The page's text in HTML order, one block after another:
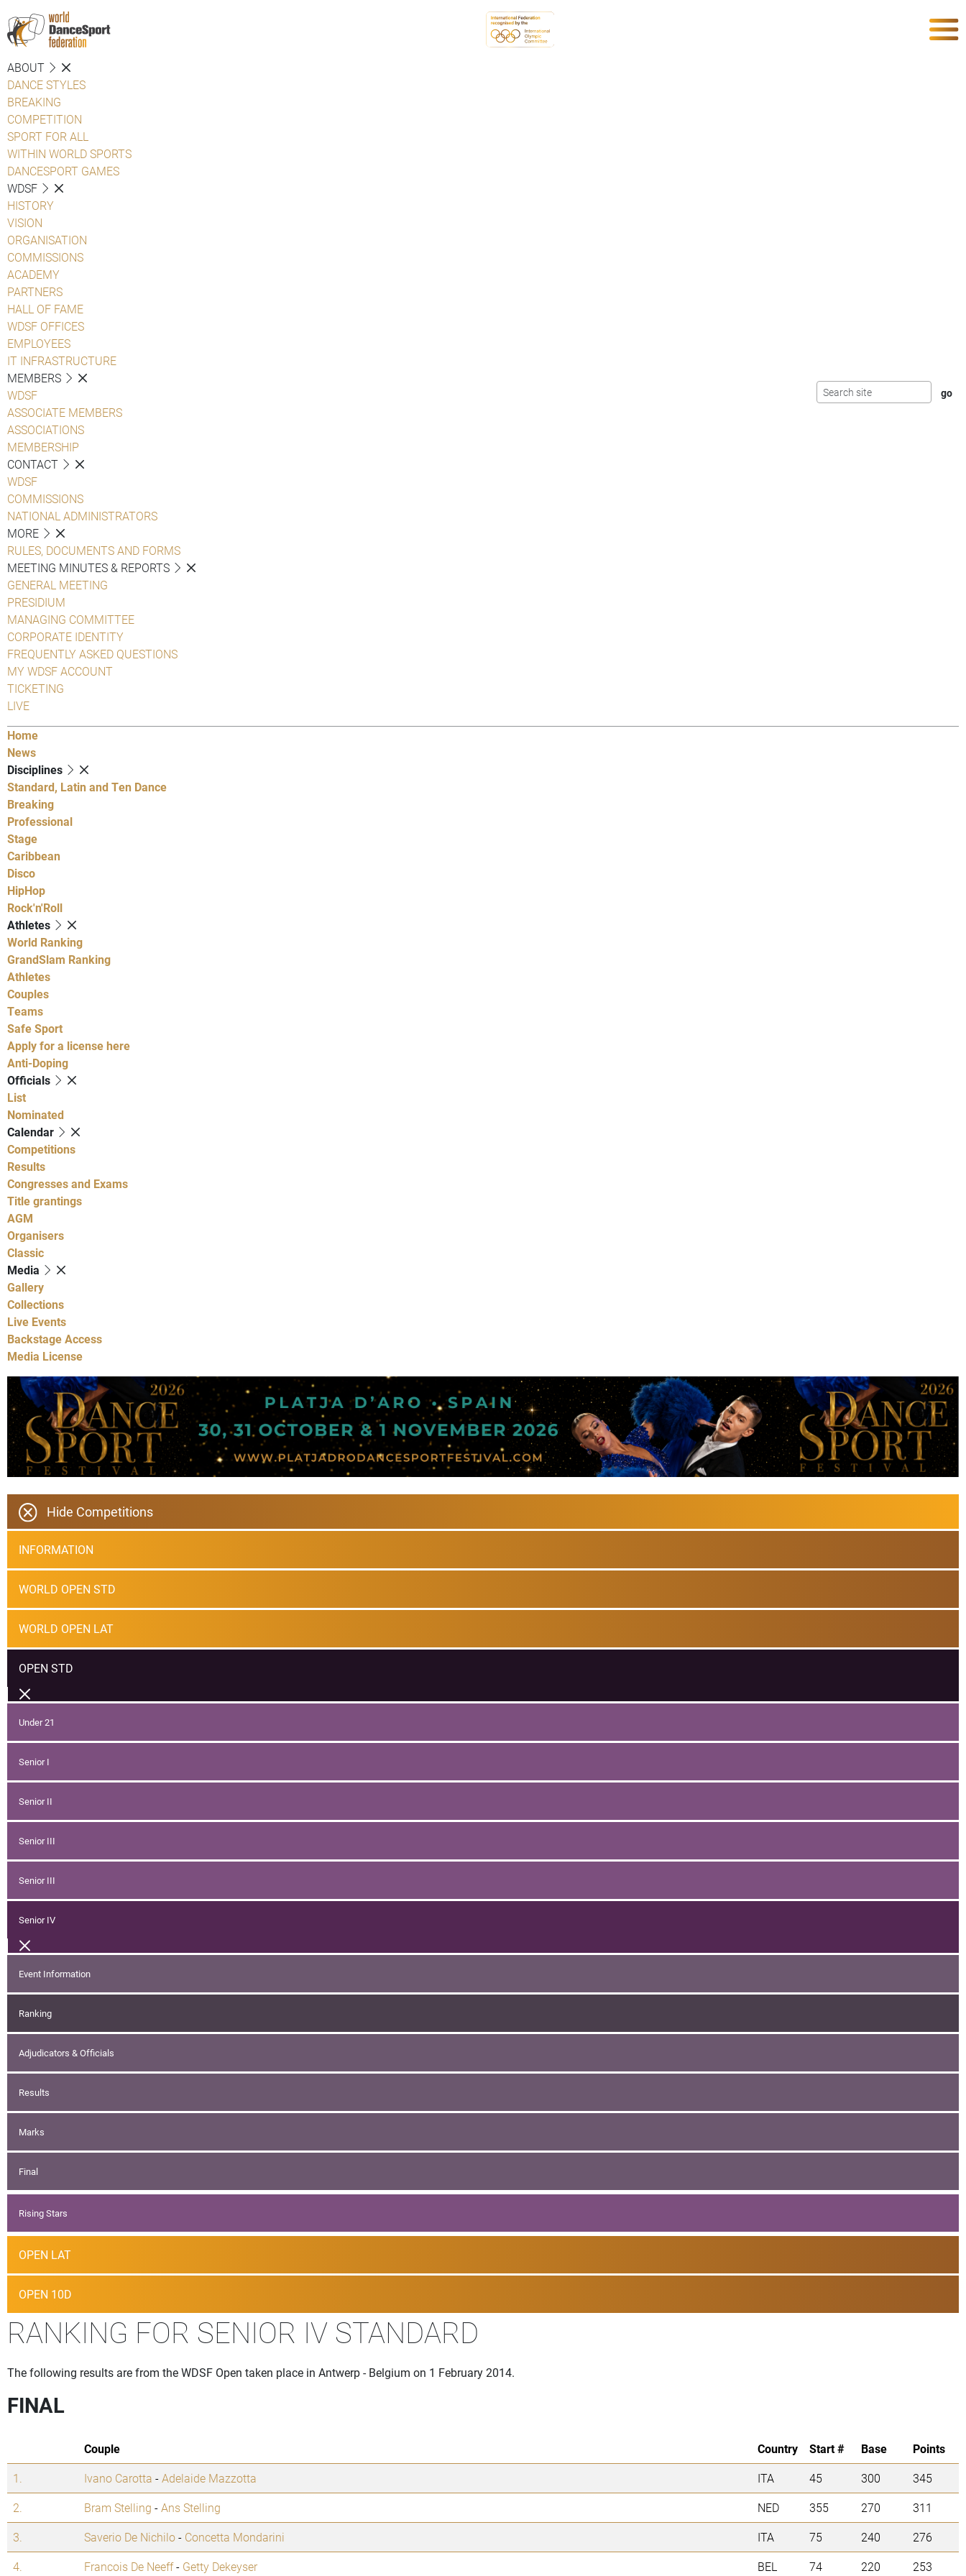
ABOUT
DANCE STYLES
BREAKING
COMPETITION
SPORT FOR ALL
WITHIN WORLD SPORTS
DANCESPORT GAMES
WDSF
HISTORY
VISION
ORGANISATION
COMMISSIONS
ACADEMY
PARTNERS
HALL OF FAME
WDSF OFFICES
EMPLOYEES
IT INFRASTRUCTURE
MEMBERS
WDSF
ASSOCIATE MEMBERS
ASSOCIATIONS
MEMBERSHIP
CONTACT
WDSF
COMMISSIONS
NATIONAL ADMINISTRATORS
MORE
RULES, DOCUMENTS AND FORMS
MEETING MINUTES & REPORTS
GENERAL MEETING
PRESIDIUM
MANAGING COMMITTEE
CORPORATE IDENTITY
FREQUENTLY ASKED QUESTIONS
MY WDSF ACCOUNT
TICKETING
LIVE
Home
News
Disciplines
Standard, Latin and Ten Dance
Breaking
Professional
Stage
Caribbean
Disco
HipHop
Rock'n'Roll
Athletes
World Ranking
GrandSlam Ranking
Athletes
Couples
Teams
Safe Sport
Apply for a license here
Anti-Doping
Officials
List
Nominated
Calendar
Competitions
Results
Congresses and Exams
Title grantings
AGM
Organisers
Classic
Media
Gallery
Collections
Live Events
Backstage Access
Media License
Hide Competitions
INFORMATION
WORLD OPEN STD
WORLD OPEN LAT
OPEN STD
Under 21
Senior I
Senior II
Senior III
Senior III
Senior IV
Event Information
Ranking
Adjudicators & Officials
Results
Marks
Final
Rising Stars
OPEN LAT
OPEN 10D
RANKING FOR SENIOR IV STANDARD
The following results are from the WDSF Open taken place in Antwerp - Belgium on 1 February 2014.
FINAL
Couple Country Start # Base
Points
1.
Ivano Carotta -Adelaide Mazzotta ITA 45 300
345
2.
Bram Stelling -Ans Stelling NED 355 270
311
3.
Saverio De Nichilo- Concetta Mondarini ITA 75 240
276
4.
Francois De Neeff- Getty Dekeyser BEL 74 220 253